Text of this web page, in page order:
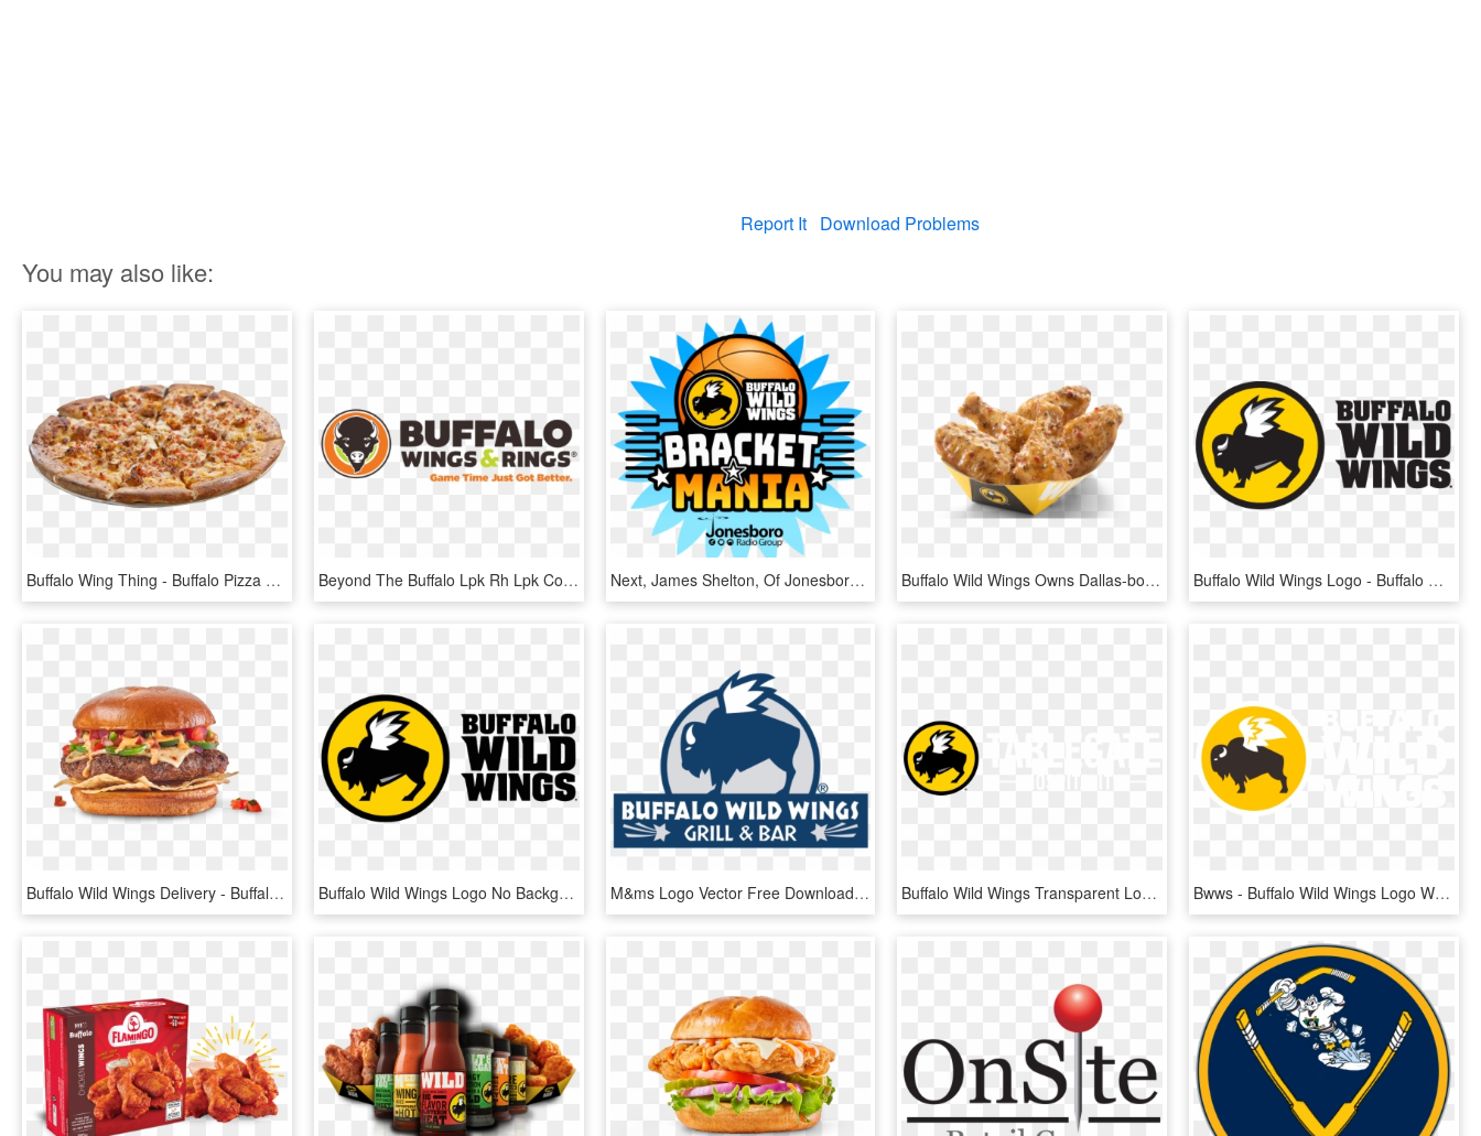
Report It Download Problems
You may also like:
Buffalo Wing Thing - Buffalo Pizza Png, Transparent Png Beyond The Buffalo Lpk Rh Lpk Com Buffalo Hot Wing - Buffalo Wings And Rings Logo, HD Png Download Next, James Shelton, Of Jonesboro, And Anthony Bowden, - Buffalo Wild Wings, HD Png Download Buffalo Wild Wings Owns Dallas-born Concept R Taco, - Buffalo Wild Wings R, HD Png Download Buffalo Wild Wings Logo - Buffalo Wild Wings Logo Transparent, HD Png Download
Buffalo Wild Wings Delivery - Buffalo Wild Wings Burger, HD Png Download Buffalo Wild Wings Logo No Background, HD Png Download M&ms Logo Vector Free Download Of In Eps Format - Buffalo Wild Wings Grill & Bar, HD Png Download Buffalo Wild Wings Transparent Logo, HD Png Download Bwws - Buffalo Wild Wings Logo White, HD Png Download